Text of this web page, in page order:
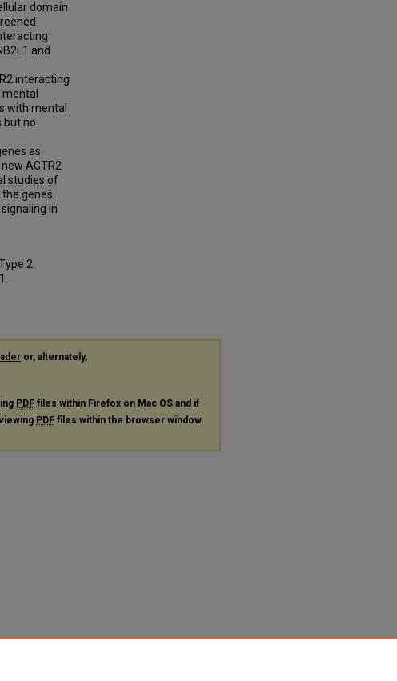
domain
and
interacting
with mental
but no
as
AGTR2
studies of
genes
in
2
or, alternately,
PDF files within Firefox on Mac OS and if
PDF files within the browser window.